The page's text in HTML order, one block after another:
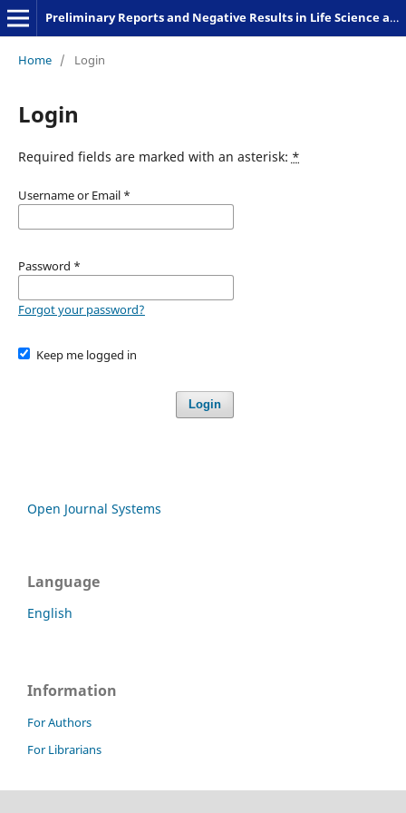
Preliminary Reports and Negative Results in Life Science and Humanities
Home / Login
Login
Required fields are marked with an asterisk: *
Username or Email *
Password *
Forgot your password?
Keep me logged in
Login
Open Journal Systems
Language
English
Information
For Authors
For Librarians